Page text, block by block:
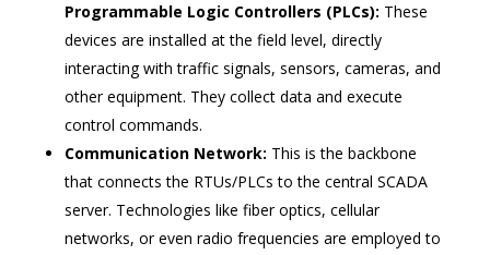
Programmable Logic Controllers (PLCs): These
devices are installed at the field level, directly
interacting with traffic signals, sensors, cameras, and
other equipment. They collect data and execute
control commands.
Communication Network: This is the backbone
that connects the RTUs/PLCs to the central SCADA
server. Technologies like fiber optics, cellular
networks, or even radio frequencies are employed to